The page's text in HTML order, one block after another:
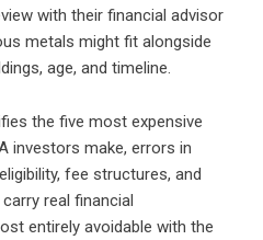
with their financial advisor
metals might fit alongside
age, and timeline.
the five most expensive
investors make, errors in
fee structures, and
real financial
entirely avoidable with the